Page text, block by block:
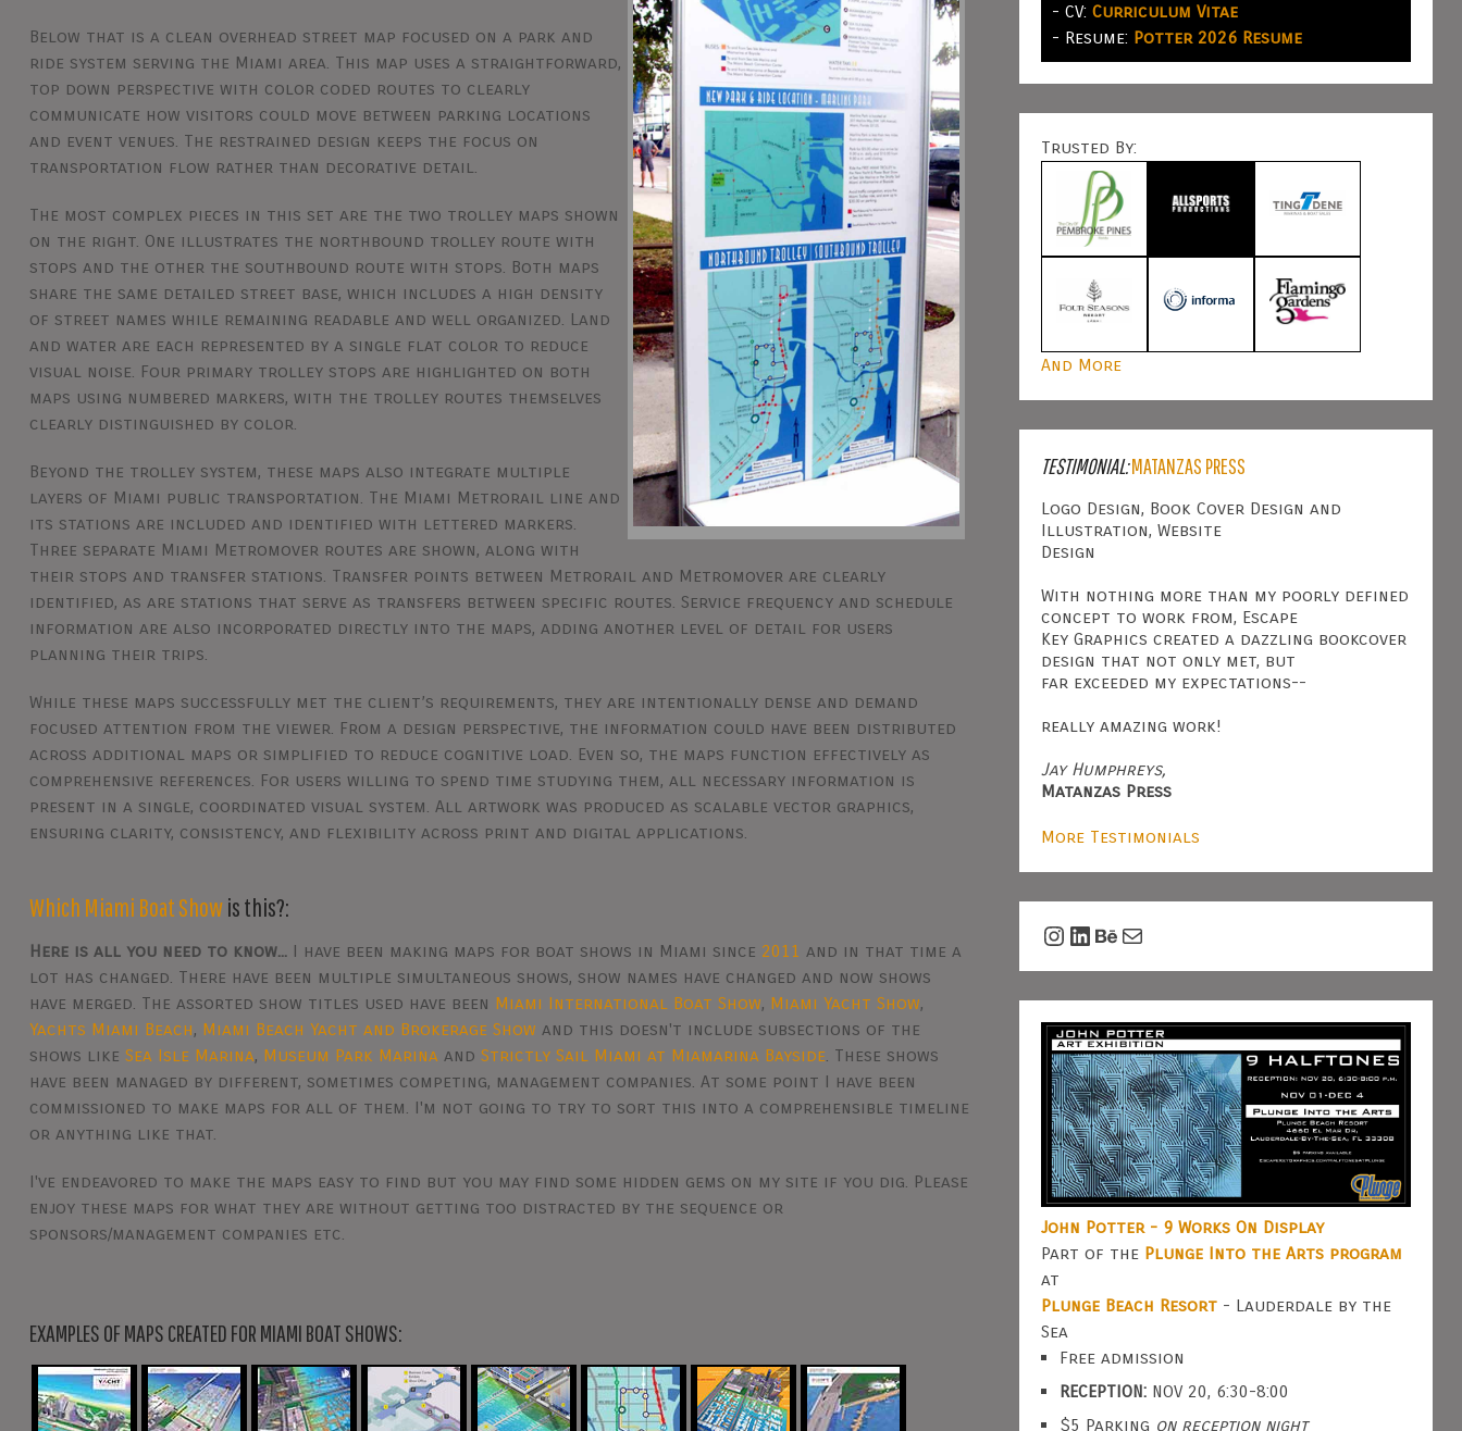
Below that is a clean overhead street map focused on a park and
ride system serving the Miami area. This map uses a straightforward,
top down perspective with color coded routes to clearly
communicate how visitors could move between parking locations
and event venues. The restrained design keeps the focus on
transportation flow rather than decorative detail.
The most complex pieces in this set are the two trolley maps shown
on the right. One illustrates the northbound trolley route with
stops and the other the southbound route with stops. Both maps
share the same detailed street base, which includes a high density
of street names while remaining readable and well organized. Land
and water are each represented by a single flat color to reduce
visual noise. Four primary trolley stops are highlighted on both
maps using numbered markers, with the trolley routes themselves
clearly distinguished by color.
Beyond the trolley system, these maps also integrate multiple
layers of Miami public transportation. The Miami Metrorail line and
its stations are included and identified with lettered markers.
Three separate Miami Metromover routes are shown, along with
their stops and transfer stations. Transfer points between Metrorail and Metromover are clearly
identified, as are stations that serve as transfers between specific routes. Service frequency and schedule
information are also incorporated directly into the maps, adding another level of detail for users
planning their trips.
While these maps successfully met the client’s requirements, they are intentionally dense and demand
focused attention from the viewer. From a design perspective, the information could have been distributed
across additional maps or simplified to reduce cognitive load. Even so, the maps function effectively as
comprehensive references. For users willing to spend time studying them, all necessary information is
present in a single, coordinated visual system. All artwork was produced as scalable vector graphics,
ensuring clarity, consistency, and flexibility across print and digital applications.
Which Miami Boat Showis this?:
Here is all you need to know...I have been making maps for boat shows in Miami since 2011 and in that time a
lot has changed. There have been multiple simultaneous shows, show names have changed and now shows
have merged. The assorted show titles used have been Miami International Boat Show, Miami Yacht Show,
Yachts Miami Beach, Miami Beach Yacht and Brokerage Show and this doesn't include subsections of the
shows like Sea Isle Marina, Museum Park Marina and Strictly Sail Miami at Miamarina Bayside . These shows
have been managed by different, sometimes competing, management companies. At some point I have been
commissioned to make maps for all of them. I'm not going to try to sort this into a comprehensible timeline
or anything like that.
I've endeavored to make the maps easy to find but you may find some hidden gems on my site if you dig. Please
enjoy these maps for what they are without getting too distracted by the sequence or
sponsors/management companies etc.
EXAMPLES OF MAPS CREATED FOR MIAMI BOAT SHOWS:
- CV: Curriculum Vitae
- Resume: Potter 2026 Resume
Trusted By:
And More
TESTIMONIAL:MATANZAS PRESS
Logo Design, Book Cover Design and
Illustration, Website
Design
With nothing more than my poorly defined
concept to work from, Escape
Key Graphics created a dazzling bookcover
design that not only met, but
far exceeded my expectations--
really amazing work!
Jay Humphreys,
Matanzas Press
More Testimonials
Instagram
LinkedIn
Behance
Mail
John Potter - 9 Works On Display
Part of the Plunge Into the Arts program
at
Plunge Beach Resort- Lauderdale by the
Sea
Free admission
RECEPTION:NOV 20, 6:30-8:00
$5 Parking on reception night